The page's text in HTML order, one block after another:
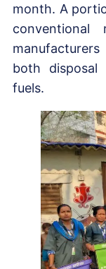
month. A
both disposal
fuels.